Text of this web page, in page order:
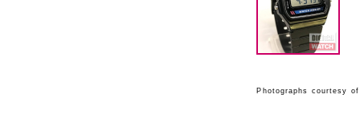
Photographs courtesy